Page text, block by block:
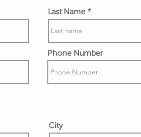
Last Name
Phone Number
City